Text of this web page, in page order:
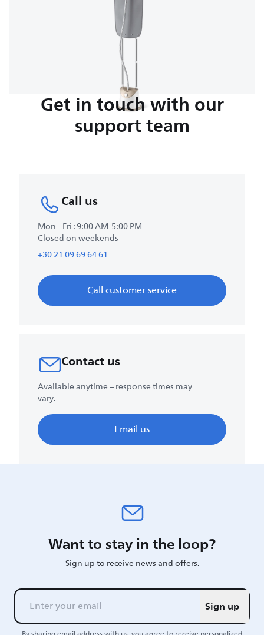
Get in touch with our
support team
Call us
Mon - Fri : 9:00 AM-5:00 PM
Closed on weekends
+30 21 09 69 64 61
Call customer service
Contact us
Available anytime – response times may
vary.
Email us
Want to stay in the loop?
Sign up to receive news and offers.
Sign up